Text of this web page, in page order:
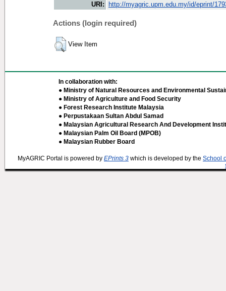
URI:
http://myagric.upm.edu.my/id/eprint/
Actions (login required)
View Item
In collaboration with:
● Ministry of Natural Resources and Environmental
● Ministry of Agriculture and Food Security
● Forest Research Institute Malaysia
● Perpustakaan Sultan Abdul Samad
● Malaysian Agricultural Research And Development
● Malaysian Palm Oil Board (MPOB)
● Malaysian Rubber Board
MyAGRIC Portal is powered by EPrints 3 which is developed by the School